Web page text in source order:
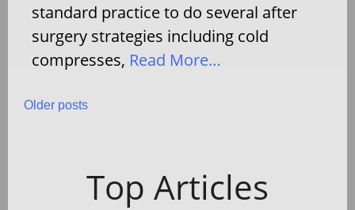
standard practice to do several after
surgery strategies including cold
compresses, Read More…
Posts
Older posts
Top Articles